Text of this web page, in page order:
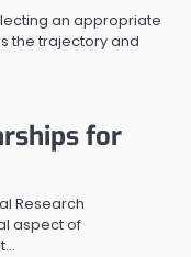
an appropriate
the trajectory and
for
Research
aspect of